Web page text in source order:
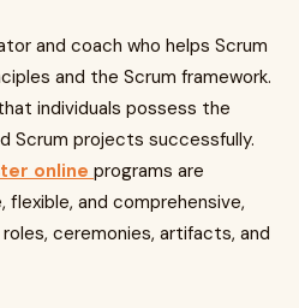
and coach who helps Scrum
and the Scrum framework.
individuals possess the
Scrum projects successfully.
online programs are
and comprehensive,
ceremonies, artifacts, and